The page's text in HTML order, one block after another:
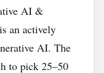
AI &
an actively
AI. The
to pick 25–50